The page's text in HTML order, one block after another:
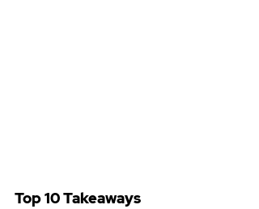
Top 10 Takeaways